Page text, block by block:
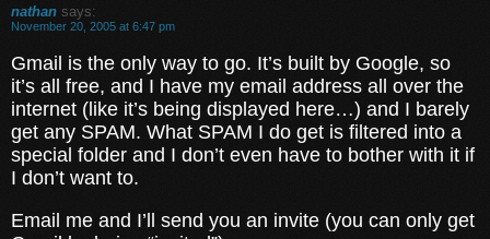
nathan says:
November 20, 2005 at 6:47 pm
Gmail is the only way to go. It’s built by Google, so
it’s all free, and I have my email address all over the
internet (like it’s being displayed here…) and I barely
get any SPAM. What SPAM I do get is filtered into a
special folder and I don’t even have to bother with it if
I don’t want to.
Email me and I’ll send you an invite (you can only get